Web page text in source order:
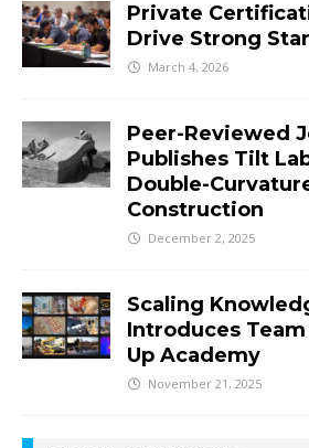
Private
Drive Strong
March 4, 2026
Peer-Reviewed
Publishes Tilt
Double-
Construction
December 2, 2025
Scaling
Introduces
Up Academy
November 21, 2025